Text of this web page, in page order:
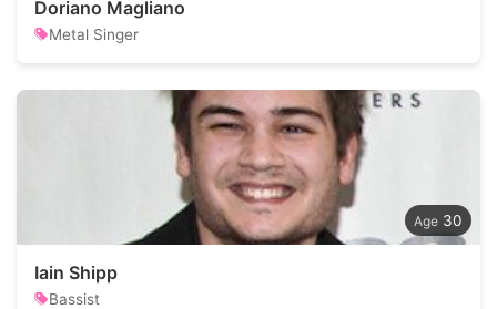
Doriano Magliano
Metal Singer
30
Iain Shipp
Bassist